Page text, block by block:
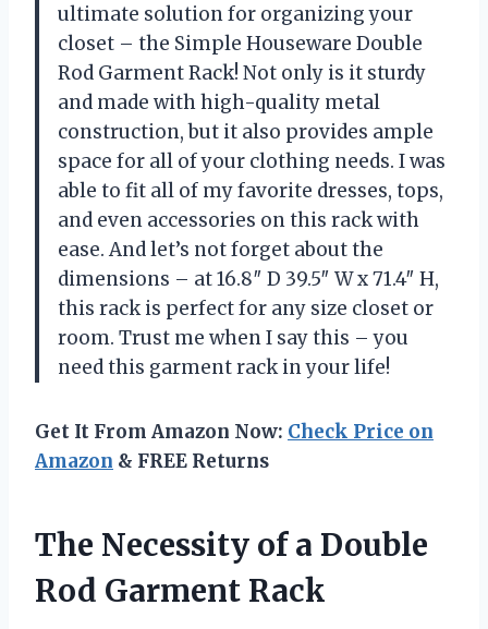
ultimate solution for organizing your
closet – the Simple Houseware Double
Rod Garment Rack! Not only is it sturdy
and made with high-quality metal
construction, but it also provides ample
space for all of your clothing needs. I was
able to fit all of my favorite dresses, tops,
and even accessories on this rack with
ease. And let’s not forget about the
dimensions – at 16.8″ D 39.5″ W x 71.4″ H,
this rack is perfect for any size closet or
room. Trust me when I say this – you
need this garment rack in your life!
Get It From Amazon Now: Check Price on
Amazon & FREE Returns
The Necessity of a Double
Rod Garment Rack